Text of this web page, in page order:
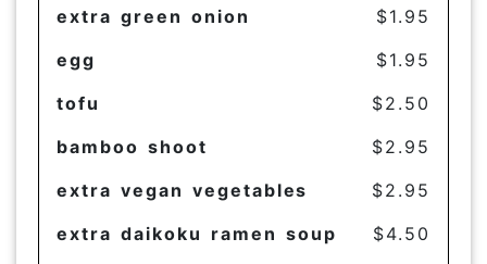
extra green onion
$1.95
egg
$1.95
tofu
$2.50
bamboo shoot
$2.95
extra vegan vegetables
$2.95
extra daikoku ramen soup
$4.50